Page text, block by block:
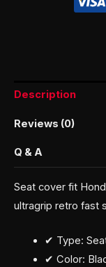
Description
Reviews (0)
Q & A
Seat cover fit
ultragrip retro fast
✔ Type:
✔ Color: